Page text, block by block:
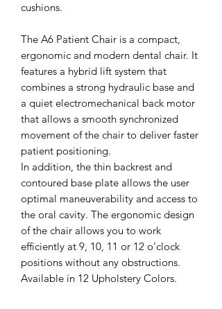
cushions.
The A6 Patient Chair is a compact,
ergonomic and modern dental chair. It
features a hybrid lift system that
combines a strong hydraulic base and
a quiet electromechanical back motor
that allows a smooth synchronized
movement of the chair to deliver faster
patient positioning.
In addition, the thin backrest and
contoured base plate allows the user
optimal maneuverability and access to
the oral cavity. The ergonomic design
of the chair allows you to work
efficiently at 9, 10, 11 or 12 o’clock
positions without any obstructions.
Available in 12 Upholstery Colors.